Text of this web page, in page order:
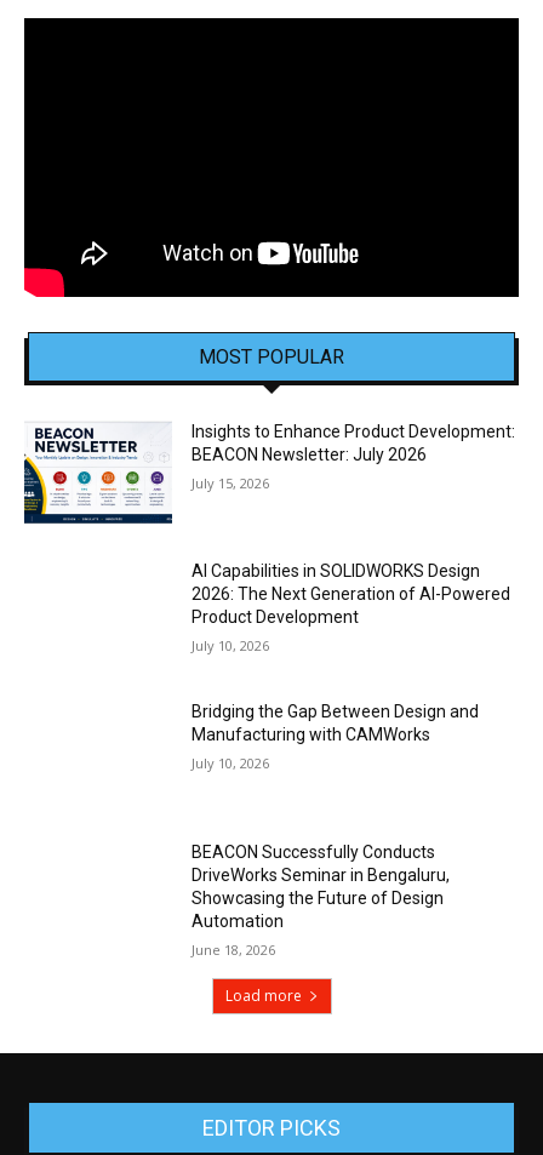
MOST POPULAR
Insights to Enhance Product Development:
BEACON Newsletter: July 2026
July 15, 2026
AI Capabilities in SOLIDWORKS Design
2026: The Next Generation of AI-Powered
Product Development
July 10, 2026
Bridging the Gap Between Design and
Manufacturing with CAMWorks
July 10, 2026
BEACON Successfully Conducts
DriveWorks Seminar in Bengaluru,
Showcasing the Future of Design
Automation
June 18, 2026
Load more
EDITOR PICKS